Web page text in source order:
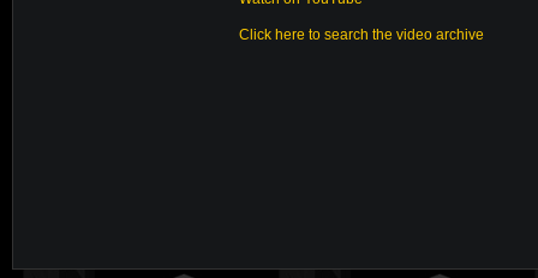
Click here to search the video archive